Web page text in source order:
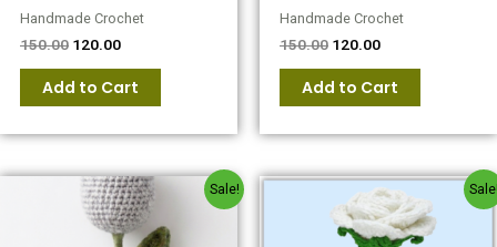
Handmade Crochet
150.00 120.00
Add to Cart
Handmade Crochet
150.00 120.00
Add to Cart
Sale!
Original
price
was:
₹150.00.
Current
price
is:
₹120.00.
Original
price
was:
₹150.00.
Current
price
is:
₹120.00.